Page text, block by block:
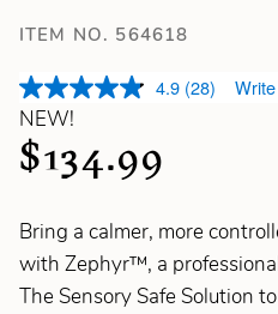
ITEM NO. 564618
4.9 (28)
NEW!
$134.99
Bring a calmer, more
with Zephyr™, a
The Sensory Safe Solution